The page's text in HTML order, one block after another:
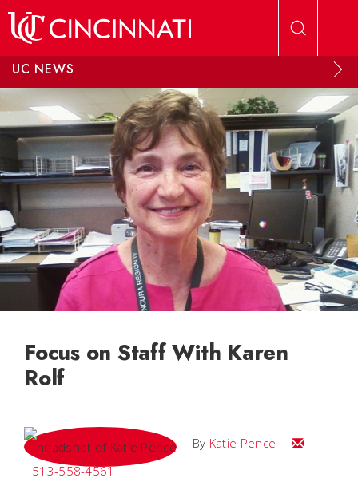
UC NEWS
Focus on Staff With Karen
Rolf
By Katie Pence
Email Katie
513-558-4561